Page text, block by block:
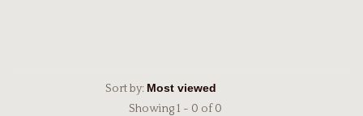
Sort by:
Showing 1 - 0 of 0